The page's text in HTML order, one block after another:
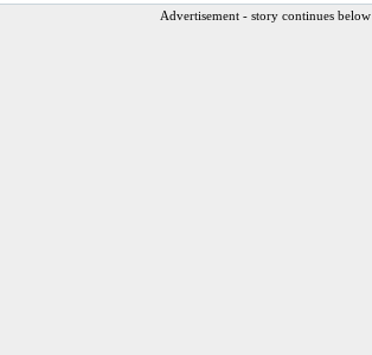
Advertisement - story continues below